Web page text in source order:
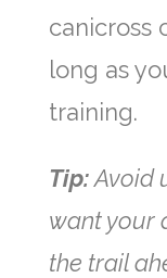
canicross
long as
training.
Tip:Avoid
want your
the trail